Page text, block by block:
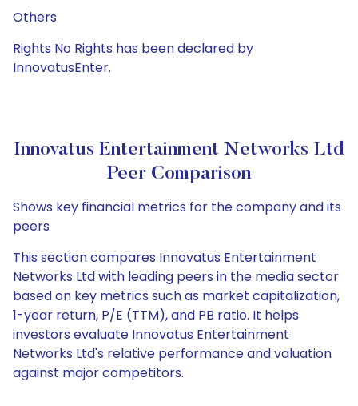
Others
Rights No Rights has been declared by
InnovatusEnter.
Innovatus Entertainment Networks Ltd
Peer Comparison
Shows key financial metrics for the company and its
peers
This section compares Innovatus Entertainment
Networks Ltd with leading peers in the media sector
based on key metrics such as market capitalization,
1-year return, P/E (TTM), and PB ratio. It helps
investors evaluate Innovatus Entertainment
Networks Ltd's relative performance and valuation
against major competitors.